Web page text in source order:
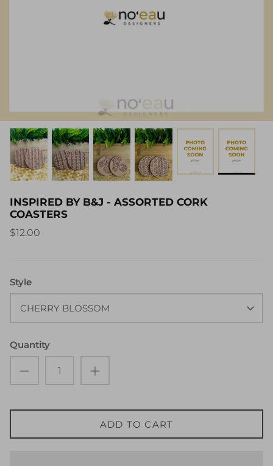
INSPIRED BY B&J - ASSORTED CORK
COASTERS
$12.00
Style
CHERRY BLOSSOM
Quantity
ADD TO CART